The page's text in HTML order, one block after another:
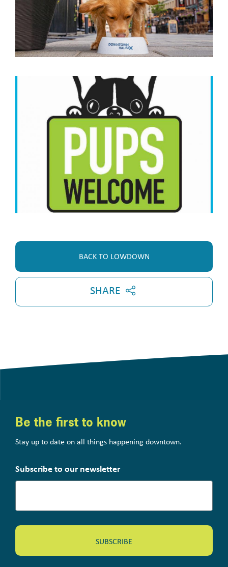
BACK TO LOWDOWN
SHARE
Be the first to know
Stay up to date on all things happening downtown.
Subscribe to our newsletter